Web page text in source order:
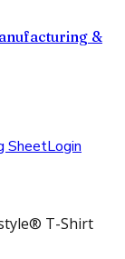
&
SheetLogin
T-Shirt